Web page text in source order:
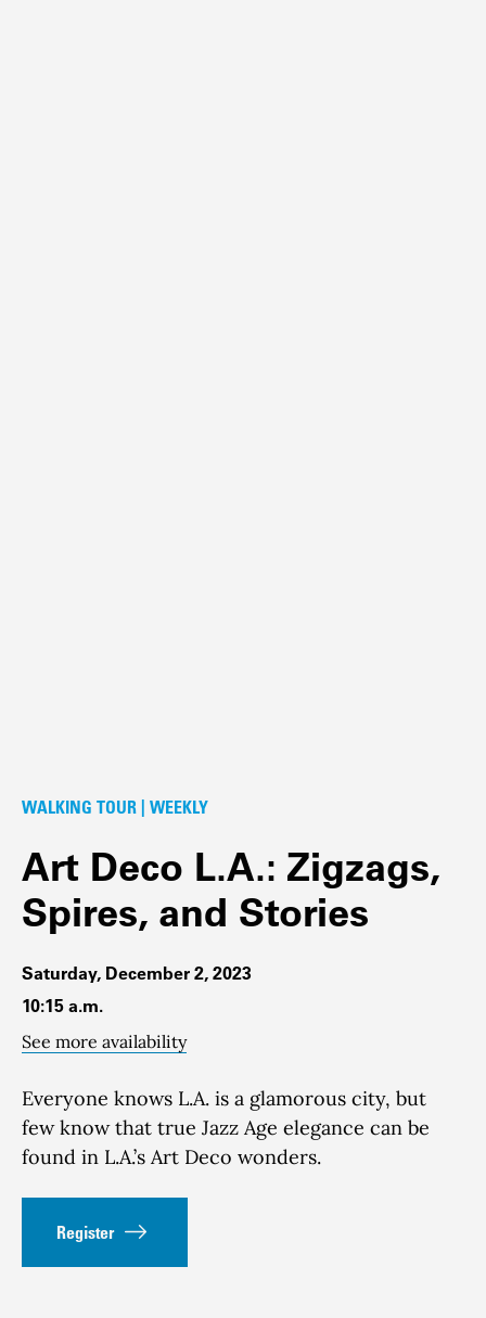
WALKING TOUR | WEEKLY
Art Deco L.A.: Zigzags,
Spires, and Stories
Saturday, December 2, 2023
10:15 a.m.
See more availability
Everyone knows L.A. is a glamorous city, but
few know that true Jazz Age elegance can be
found in L.A.’s Art Deco wonders.
Register